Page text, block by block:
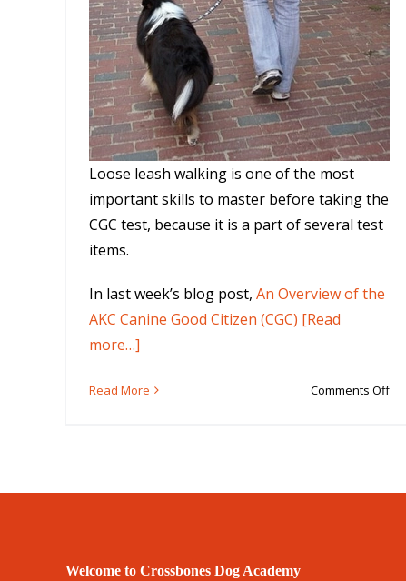
Loose leash walking is one of the most
important skills to master before taking the
CGC test, because it is a part of several test
items.
In last week’s blog post, An Overview of the
AKC Canine Good Citizen (CGC) [Read
more…]
Read More Comments Offon
Welcome to Crossbones Dog Academy